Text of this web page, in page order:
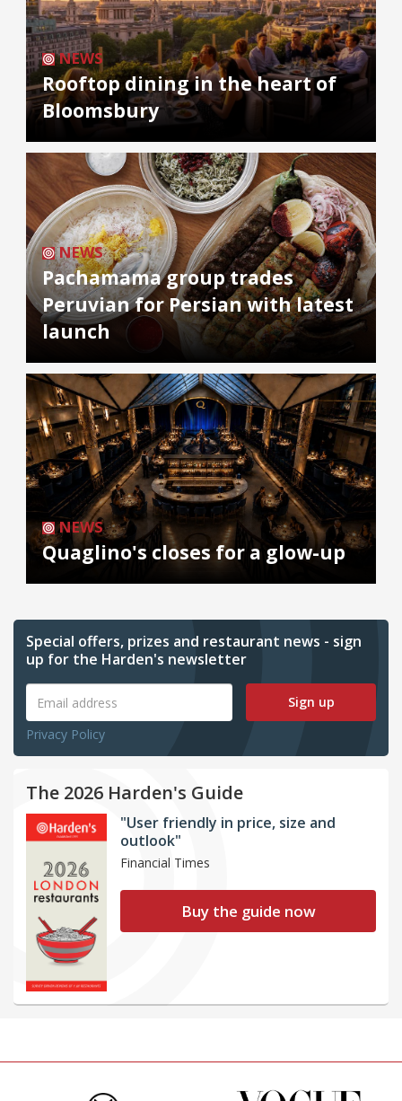
NEWS
Rooftop dining in the heart of
Bloomsbury
NEWS
Pachamama group trades
Peruvian for Persian with latest
launch
NEWS
Quaglino's closes for a glow-up
Special offers, prizes and restaurant news - sign
up for the Harden's newsletter
Sign up
Privacy Policy
The 2026 Harden's Guide
"User friendly in price, size and
outlook"
Financial Times
Buy the guide now